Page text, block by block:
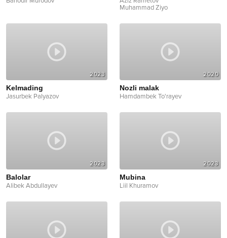
Muhammad Ziyo
2023
Kelmading
Jasurbek Palyazov
2020
Nozli malak
Hamdambek To'rayev
2023
Balolar
Alibek Abdullayev
2023
Mubina
Liil Khuramov